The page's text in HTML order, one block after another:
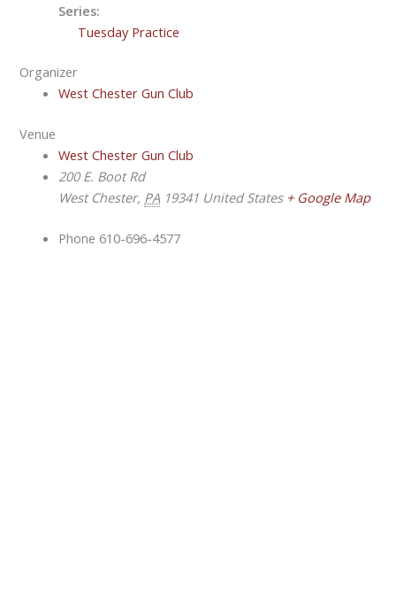
Series:
Tuesday Practice
Organizer
West Chester Gun Club
Venue
West Chester Gun Club
200 E. Boot Rd
West Chester, PA 19341 United States + Google Map
Phone 610-696-4577